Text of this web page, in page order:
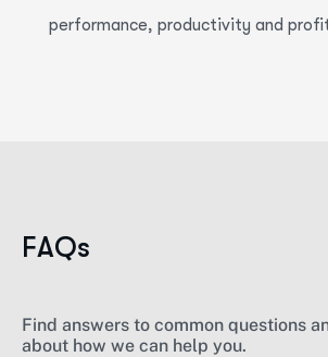
performance, productivity and
FAQs
Find answers to common questions
about how we can help you.